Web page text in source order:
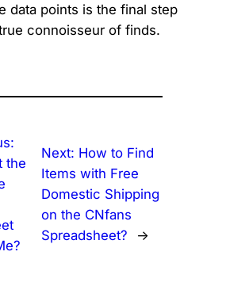
data points is the final step
connoisseur of finds.
the
Next: How to Find
Items with Free
Domestic Shipping
on the CNfans
Spreadsheet?
→